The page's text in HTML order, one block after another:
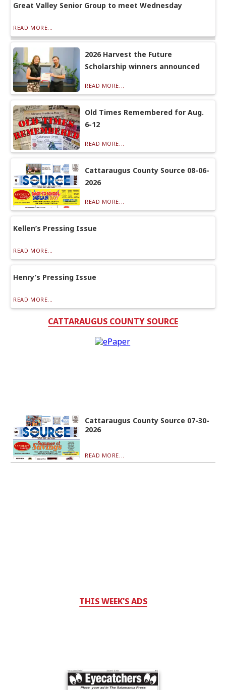
Great Valley Senior Group to meet Wednesday
READ MORE...
2026 Harvest the Future
Scholarship winners announced
READ MORE...
Old Times Remembered for Aug.
6-12
READ MORE...
Cattaraugus County Source 08-06-
2026
READ MORE...
Kellen’s Pressing Issue
READ MORE...
Henry’s Pressing Issue
READ MORE...
CATTARAUGUS COUNTY SOURCE
Cattaraugus County Source 07-30-
2026
READ MORE...
THIS WEEK'S ADS